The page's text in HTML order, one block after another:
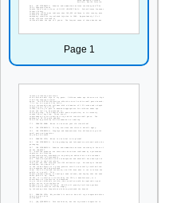
Page 1